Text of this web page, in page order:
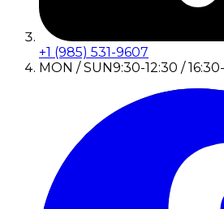
+1 (985) 531-9607
MON / SUN9:30-12:30 /